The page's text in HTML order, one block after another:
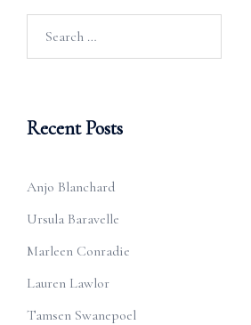
Recent Posts
Anjo Blanchard
Ursula Baravelle
Marleen Conradie
Lauren Lawlor
Tamsen Swanepoel